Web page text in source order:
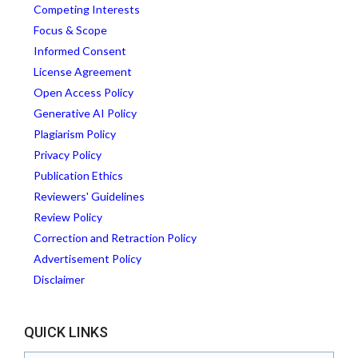
Competing Interests
Focus & Scope
Informed Consent
License Agreement
Open Access Policy
Generative AI Policy
Plagiarism Policy
Privacy Policy
Publication Ethics
Reviewers' Guidelines
Review Policy
Correction and Retraction Policy
Advertisement Policy
Disclaimer
QUICK LINKS